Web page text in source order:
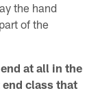
the hand
of the
at all in the
class that